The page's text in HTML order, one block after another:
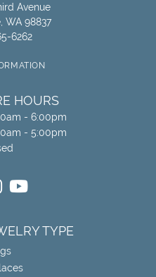
Avenue
WA 98837
6262
HOURS
- Thursday:
- 6:00pm
- 5:00pm
- Sunday:
TYPE